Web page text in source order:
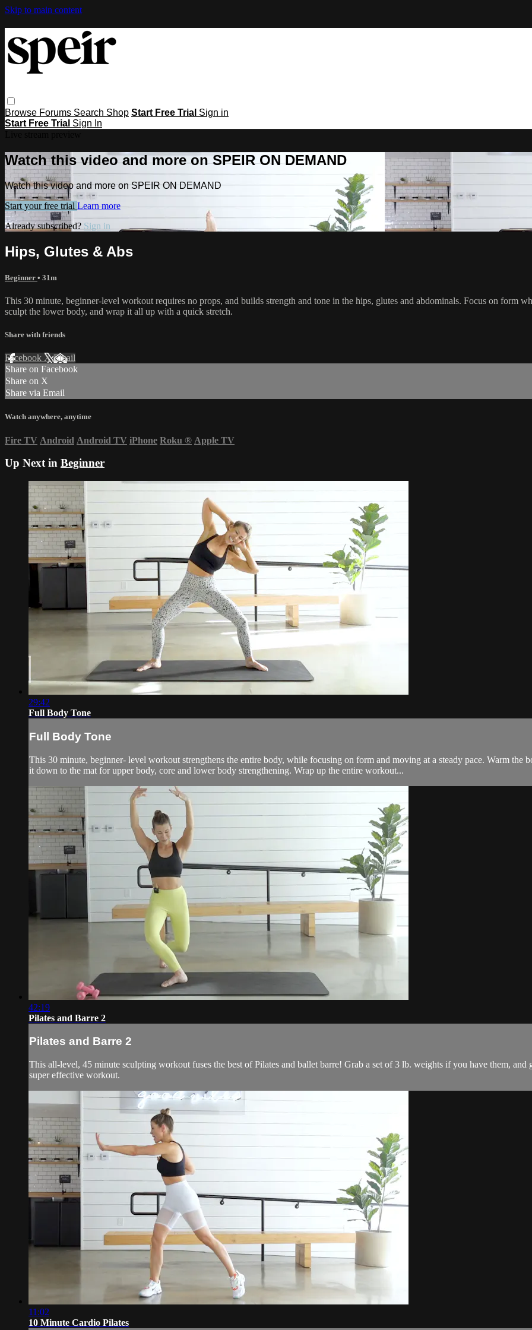
Skip to main content
Browse Forums Search Shop Start Free Trial Sign in
Start Free Trial Sign In
Watch this video and more on SPEIR ON DEMAND
Watch this video and more on SPEIR ON DEMAND
Start your free trial Learn more
Already subscribed? Sign in
Hips, Glutes & Abs
Beginner • 31m
This 30 minute, beginner-level workout requires no props, and builds strength and tone in the hips, glutes and abdominals. Focus on form
sculpt the lower body, and wrap it all up with a quick stretch.
Share with friends
Facebook XEmail
Share on Facebook
Share on X
Share via Email
Watch anywhere, anytime
Fire TV Android Android TV iPhone Roku ® Apple TV
Up Next in Beginner
29:42
Full Body Tone
Full Body Tone
This 30 minute, beginner- level workout strengthens the entire body, while focusing on form and moving at a steady pace. Warm the
it down to the mat for upper body, core and lower body strengthening. Wrap up the entire workout...
42:19
Pilates and Barre 2
Pilates and Barre 2
This all-level, 45 minute sculpting workout fuses the best of Pilates and ballet barre! Grab a set of 3 lb. weights if you have them,
super effective workout.
11:02
10 Minute Cardio Pilates